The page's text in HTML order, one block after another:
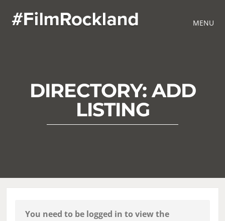
MENU
DIRECTORY: ADD
LISTING
You need to be logged in to view the